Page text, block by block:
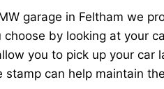
garage in Feltham we
by looking at your
you to pick up your car
can help maintain